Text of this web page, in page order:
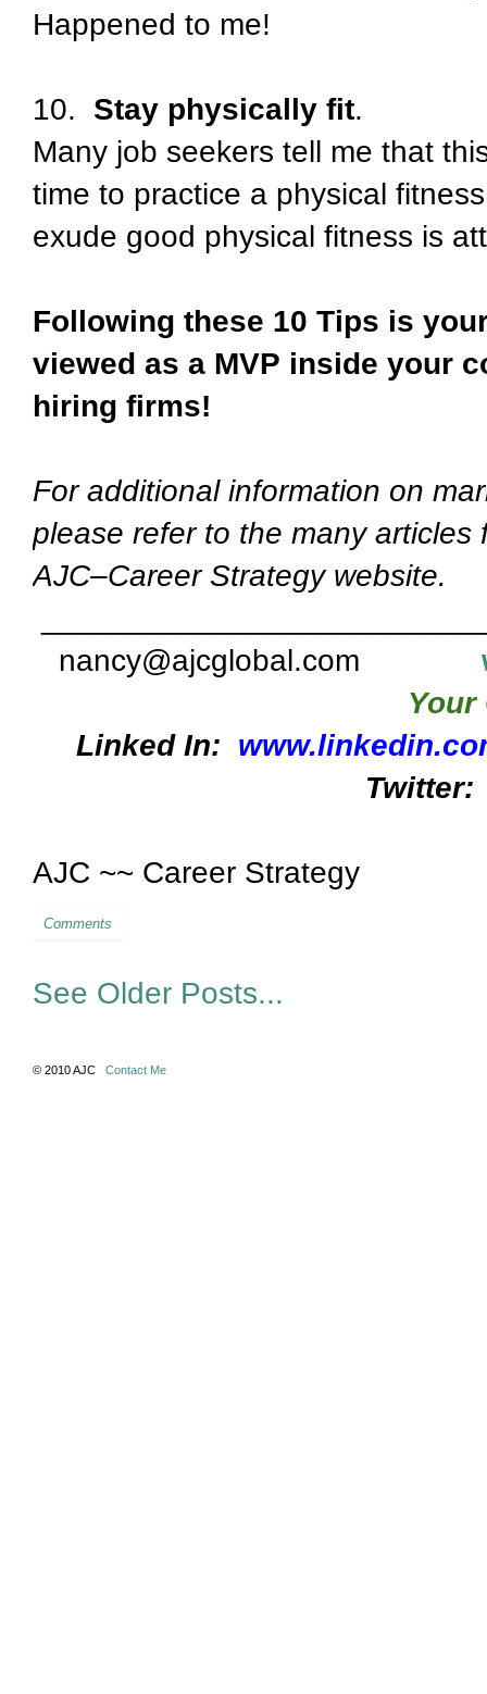
Happened to me!
10. Stay physically fit.
Many job seekers tell me that
time to practice a physical
exude good physical fitness is
Following these 10 Tips is
viewed as a MVP inside your
hiring firms!
For additional information on
please refer to the many
AJC–Career Strategy website.
nancy@ajcglobal.com
Your
Linked In:
Twitter:
AJC ~~ Career Strategy
Comments
See Older Posts...
© 2010 AJC Contact Me